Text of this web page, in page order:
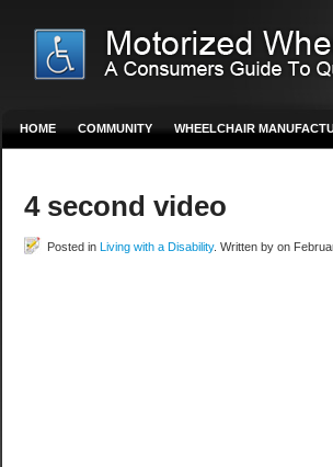
HOME COMMUNITY WHEELCHAIR
4 second video
Posted in Living with a Disability. Written by on